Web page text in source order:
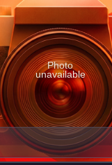
Photo
unavailable